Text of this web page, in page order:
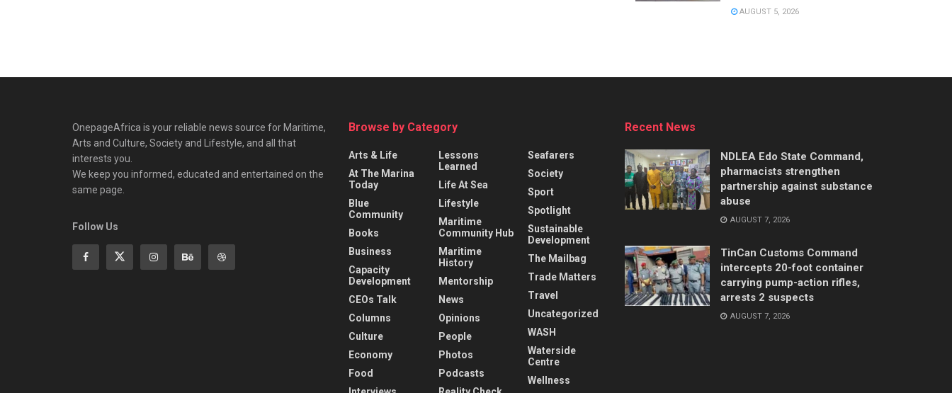
AUGUST 5, 2026
OnepageAfrica is ‎your reliable news source for Maritime,
Arts and Culture, Society and Lifestyle, and all that
interests you.
We keep you informed, educated and entertained on the
same page.
Follow Us
Browse by Category
Arts & Life
At The Marina
Today
Blue
Community
Books
Business
Capacity
Development
CEOs Talk
Columns
Culture
Economy
Food
Lessons
Learned
Life At Sea
Lifestyle
Maritime
Community Hub
Maritime
History
Mentorship
News
Opinions
People
Photos
Podcasts
Seafarers
Society
Sport
Spotlight
Sustainable
Development
The Mailbag
Trade Matters
Travel
Uncategorized
WASH
Waterside
Centre
Wellness
Recent News
NDLEA Edo State Command,
pharmacists strengthen
partnership against substance
abuse
AUGUST 7, 2026
TinCan Customs Command
intercepts 20-foot container
carrying pump-action rifles,
arrests 2 suspects
AUGUST 7, 2026